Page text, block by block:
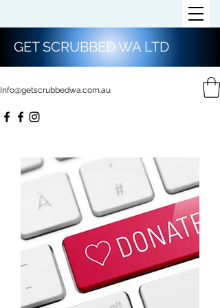
Info@getscrubbedwa.com.au
GET SCRUBBED WA LTD